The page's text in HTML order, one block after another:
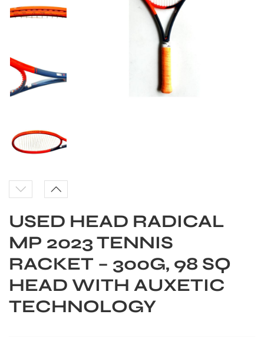
USED HEAD RADICAL
MP 2023 TENNIS
RACKET – 300G, 98 SQ
HEAD WITH AUXETIC
TECHNOLOGY